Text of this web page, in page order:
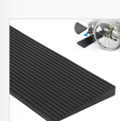
Product for Better
Roadway Access